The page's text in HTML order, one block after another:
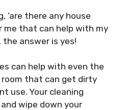
‘are there any house
me that can help with my
the answer is yes!
can help with even the
that can get dirty
use. Your cleaning
wipe down your